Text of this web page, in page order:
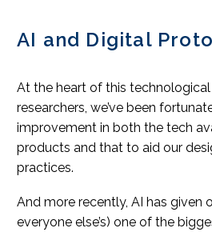
AI and Digital
At the heart of this technological
researchers, we’ve been
improvement in both the tech
products and that to aid our
practices.
And more recently, AI has given
everyone else’s) one of the